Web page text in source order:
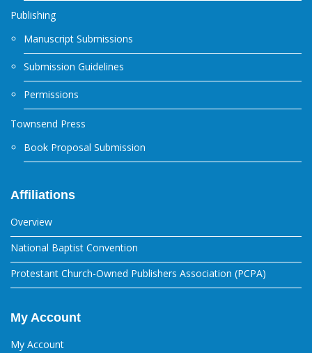
Publishing
Manuscript Submissions
Submission Guidelines
Permissions
Townsend Press
Book Proposal Submission
Affiliations
Overview
National Baptist Convention
Protestant Church-Owned Publishers Association (PCPA)
My Account
My Account